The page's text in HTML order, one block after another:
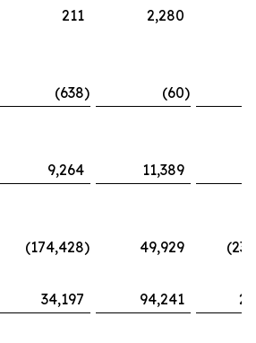
211 2,280
(638) (60)
9,264 11,389
(174,428) 49,929
34,197 94,241